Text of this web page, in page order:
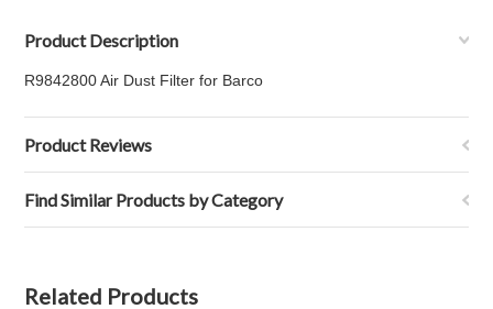
Product Description
R9842800 Air Dust Filter for Barco
Product Reviews
Find Similar Products by Category
Related Products